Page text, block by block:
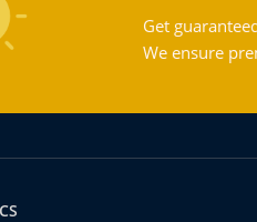
Get
We ensure